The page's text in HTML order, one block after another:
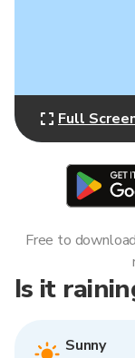
Full
Is it
Sunny
Free to